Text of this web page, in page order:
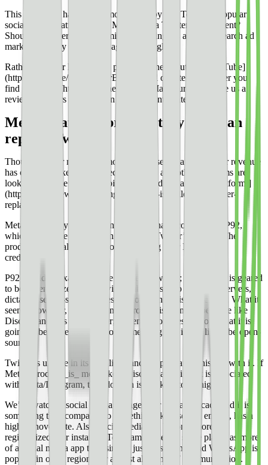
This week, we have major movements by Big Tech and popular
social media platforms. Will Meta build a Twitter replacement?
Should publishers start optimizing for Bing? Is a TikTok search ad
market a worthy competitor against Google?
Rather watch or listen to the podcast? Check out our [YouTube]
(https://youtu.be/iiLpm7YLrBk) channel or listen [wherever you
find podcasts.](http://publisherlab.org) Make sure and leave us a
review so others like you can find relevant content.
Meta creating a product they hope can
replace Twitter
Though Twitter may have more active users than ever, their revenue
has certainly taken a hit in recent history, and other platforms are
looking to create [the next, big, text-based social media platform.]
(https://whatsnewinpublishing.com/meta-is-building-a-twitter-
replacement/)
Meta is currently working on what they have code-named P92,
which they hope could be an answer to Twitter’s decline. The
product would allow users to log in using their Instagram
credentials.
P92 wouldn’t exactly be like Twitter, however; the product is geared
to be decentralized. Users will be able to set up their own servers,
dictating server-specific rules for how content is moderated. What it
seems, however, is that this new product is going to be more like
Discord and less like Twitter; it seems, from descriptions, that it is
going to be more like a protocol, meaning that it will likely be open-
sourced.
Twitter is unique in its simplicity and people have a history with it. If
Meta’s product _is_ more like a Discord, and since it is associated
with Meta/Instagram, the adoption isn’t likely to be high.
We’ve watched social media change over the last decade and it is
something that, compared to something like a search engine, has a
high turnover rate. Also, social media has become more
regionalized. For instance, Telegram is used in some places as more
of a social media app than simply just messaging, and WhatsApp is
popular in other regions for almost all forms of communication.